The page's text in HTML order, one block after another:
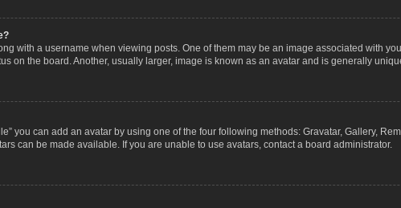
with a username when viewing posts. One of them may be an image associated with
on the board. Another, usually larger, image is known as an avatar and is generally
you can add an avatar by using one of the four following methods: Gravatar, Gallery,
can be made available. If you are unable to use avatars, contact a board administrator.